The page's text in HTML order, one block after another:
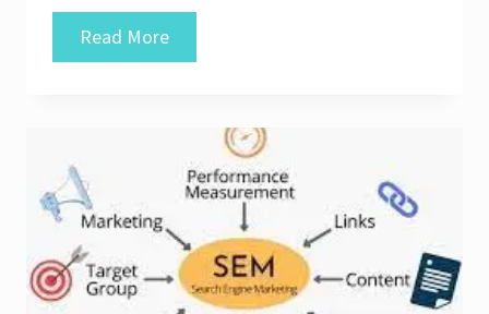
Read MoreUnlocking
Success:
of
SEO
Digital